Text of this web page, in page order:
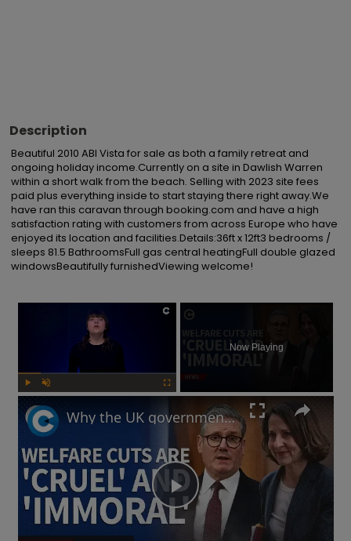
Description
Beautiful 2010 ABI Vista for sale as both a family retreat and
ongoing holiday income.Currently on a site in Dawlish Warren
within a short walk from the beach. Selling with 2023 site fees
paid plus everything inside to start staying there right away.We
have ran this caravan through booking.com and have a high
satisfaction rating with customers from across Europe who have
enjoyed its location and facilities.Details:36ft x 12ft3 bedrooms /
sleeps 81.5 BathroomsFull gas central heatingFull double glazed
windowsBeautifully furnishedViewing welcome!
×
Play
Now Playing
Play
Why the UK government is facing backlash after unveiling benefits cut and changes to PIP